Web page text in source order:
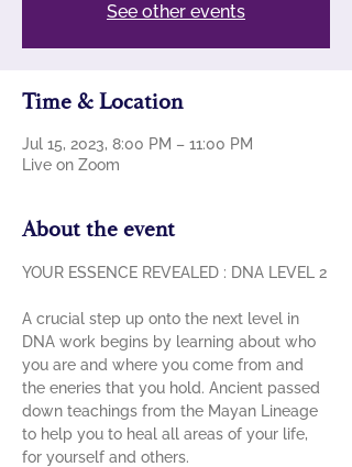
See other events
Time & Location
Jul 15, 2023, 8:00 PM – 11:00 PM
Live on Zoom
About the event
A crucial step up onto the next level in
DNA work begins by learning about who
you are and where you come from and
the eneries that you hold. Ancient passed
down teachings from the Mayan Lineage
to help you to heal all areas of your life,
for yourself and others.